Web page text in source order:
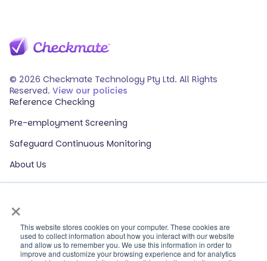
×
This website stores cookies on your computer. These cookies are
used to collect information about how you interact with our website
and allow us to remember you. We use this information in order to
improve and customize your browsing experience and for analytics
© 2026 Checkmate Technology Pty Ltd. All Rights
Reserved. View our policies
Reference Checking
Pre-employment Screening
Safeguard Continuous Monitoring
About Us
Events
Our Partners
HR Glossary
ROI Calculator